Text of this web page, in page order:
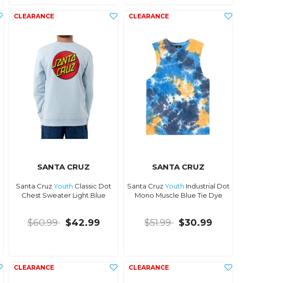
SANTA CRUZ
Santa CruzYouth Classic Dot
Chest Sweater Light Blue
$60.99 $42.99
SANTA CRUZ
Santa CruzYouth Industrial Dot
Mono Muscle Blue Tie Dye
$51.99 $30.99